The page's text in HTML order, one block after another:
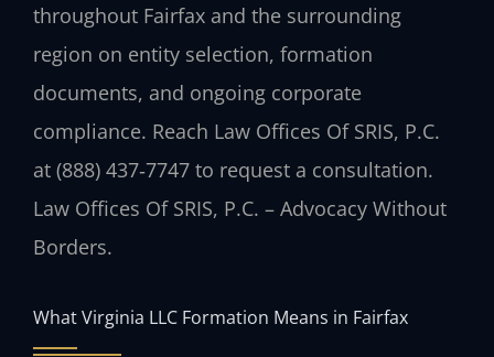
throughout Fairfax and the surrounding
region on entity selection, formation
documents, and ongoing corporate
compliance. Reach Law Offices Of SRIS, P.C.
at (888) 437‑7747 to request a consultation.
Law Offices Of SRIS, P.C. – Advocacy Without
Borders.
What Virginia LLC Formation Means in Fairfax